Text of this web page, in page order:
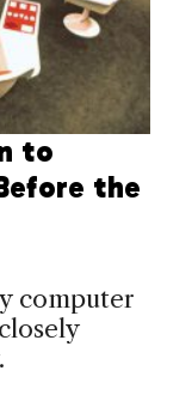
to
the
computer